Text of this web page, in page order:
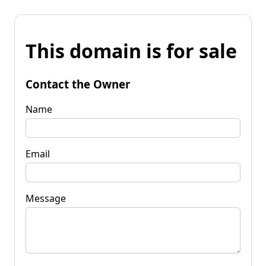
This domain is for sale
Contact the Owner
Name
Email
Message